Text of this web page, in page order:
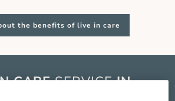
the benefits of live in care
CARESERVICEIN